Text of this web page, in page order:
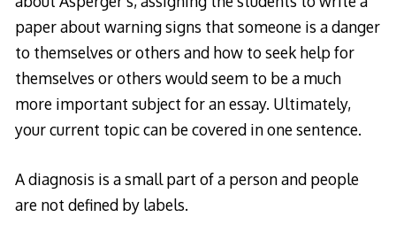
paper about warning signs that someone is a danger
to themselves or others and how to seek help for
themselves or others would seem to be a much
more important subject for an essay. Ultimately,
your current topic can be covered in one sentence.
A diagnosis is a small part of a person and people
are not defined by labels.